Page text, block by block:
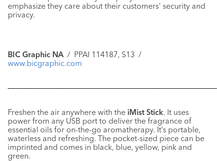
emphasize they care about their customers’ security and
privacy.
BIC Graphic NA/ PPAI 114187, S13 /
www.bicgraphic.com
Freshen the air anywhere with the iMist Stick. It uses
power from any USB port to deliver the fragrance of
essential oils for on-the-go aromatherapy. It’s portable,
waterless and refreshing. The pocket-sized piece can be
imprinted and comes in black, blue, yellow, pink and
green.